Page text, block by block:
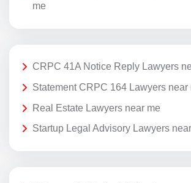
me
CRPC 41A Notice Reply Lawyers
Statement CRPC 164 Lawyers near
Real Estate Lawyers near me
Startup Legal Advisory Lawyers